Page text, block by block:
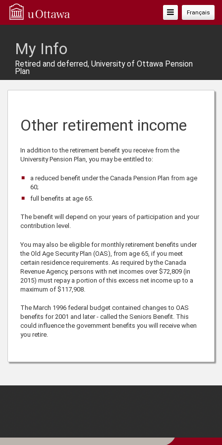
Français
Toggle
Navigation
My Info
Retired and deferred, University of Ottawa Pension
Plan
Other retirement income
In addition to the retirement benefit you receive from the
University Pension Plan, you may be entitled to:
a reduced benefit under the Canada Pension Plan from age
60;
full benefits at age 65.
The benefit will depend on your years of participation and your
contribution level.
You may also be eligible for monthly retirement benefits under
the Old Age Security Plan (OAS), from age 65 , if you meet
certain residence requirements. As required by the Canada
Revenue Agency, persons with net incomes over$72,809 (in
2015) must repay a portion of this excess net income up to a
maximum of $117,908
The March 1996 federal budget contained changes to OAS
benefits for 2001 and later - called the Seniors Benefit. This
could influence the government benefits you will receive when
you retire.